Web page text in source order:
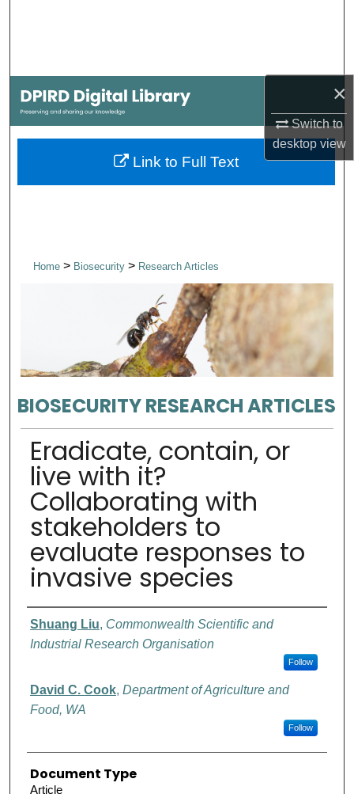
×
Switch to
desktopview
My Account
About
Home> Biosecurity > Research Articles
BIOSECURITY RESEARCH ARTICLES
Eradicate, contain, or
live with it?
Collaborating with
stakeholders to
evaluate responses to
invasive species
Authors
Shuang Liu, Commonwealth Scientific and
Industrial Research Organisation
Follow
David C. Cook, Department of Agriculture and
Food, WA
Follow
Document Type
Article
Link to Full Text